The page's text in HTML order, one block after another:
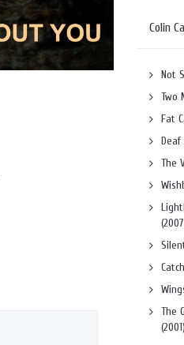
Colin
Not
Two
Fat
Deaf
The
The
(2001)